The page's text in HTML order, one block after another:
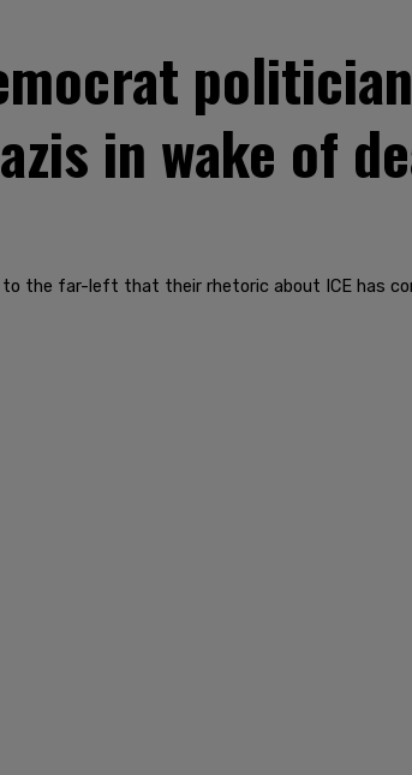
in wake of
the far-left that their rhetoric about ICE has